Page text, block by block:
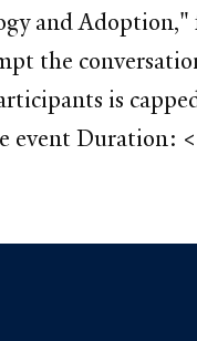
and
the
is
event Duration: